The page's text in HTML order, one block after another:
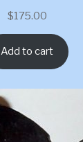
$175.00
Add to cart